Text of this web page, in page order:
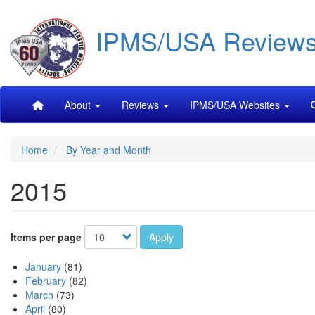
main
content
IPMS/USA
MainAbout Reviews IPMS/USA Websites
Home By Year and Month
2015
Items per page Apply
January (81)
February (82)
March (73)
April (80)